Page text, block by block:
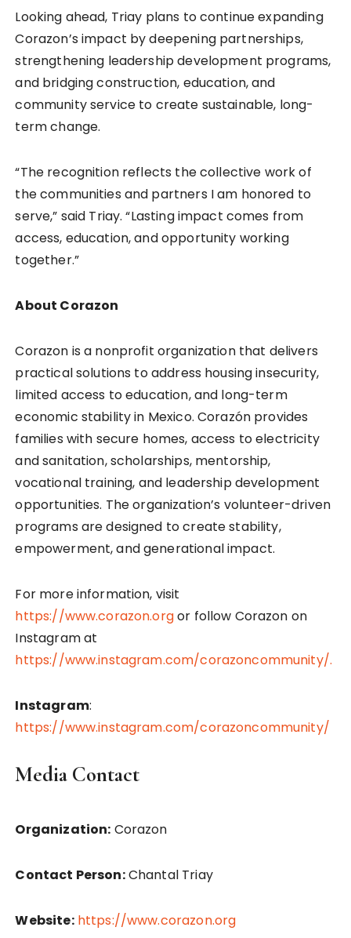
Looking ahead, Triay plans to continue expanding
Corazon’s impact by deepening partnerships,
strengthening leadership development programs,
and bridging construction, education, and
community service to create sustainable, long-
term change.
“The recognition reflects the collective work of
the communities and partners I am honored to
serve,” said Triay. “Lasting impact comes from
access, education, and opportunity working
together.”
About Corazon
Corazon is a nonprofit organization that delivers
practical solutions to address housing insecurity,
limited access to education, and long-term
economic stability in Mexico. Corazón provides
families with secure homes, access to electricity
and sanitation, scholarships, mentorship,
vocational training, and leadership development
opportunities. The organization’s volunteer-driven
programs are designed to create stability,
empowerment, and generational impact.
For more information, visit
https://www.corazon.orgor follow Corazon on
Instagram at
https://www.instagram.com/corazoncommunity/.
Instagram:
https://www.instagram.com/corazoncommunity/
Media Contact
Organization: Corazon
Contact Person:Chantal Triay
Website: https://www.corazon.org